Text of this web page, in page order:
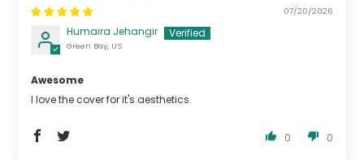
07/20/2026
Humaira Jehangir
Green Bay, US
Awesome
I love the cover for it's aesthetics.
0 0